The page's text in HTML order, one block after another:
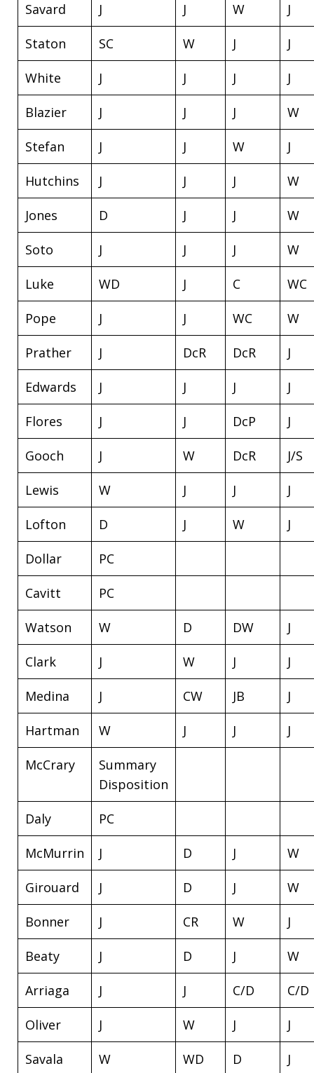
Savard J J W J
Staton SC W J J
White J J J J
Blazier J J J W
Stefan J J W J
Hutchins J J J W
Jones D J J W
Soto J J J W
Luke WD J C WC
Pope J J WC W
Prather J DcR DcR J
Edwards J J J J
Flores J J DcP J
Gooch J W DcR J/S
Lewis W J J J
Lofton D J W J
Dollar PC
Cavitt PC
Watson W D DW J
Clark J W J J
Medina J CW JB J
Hartman W J J J
McCrary
Summary
Disposition
Daly PC
McMurrin J D J W
Girouard J D J W
Bonner J CR W J
Beaty J D J W
Arriaga J J C/D C/D
Oliver J W J J
Savala W WD D J